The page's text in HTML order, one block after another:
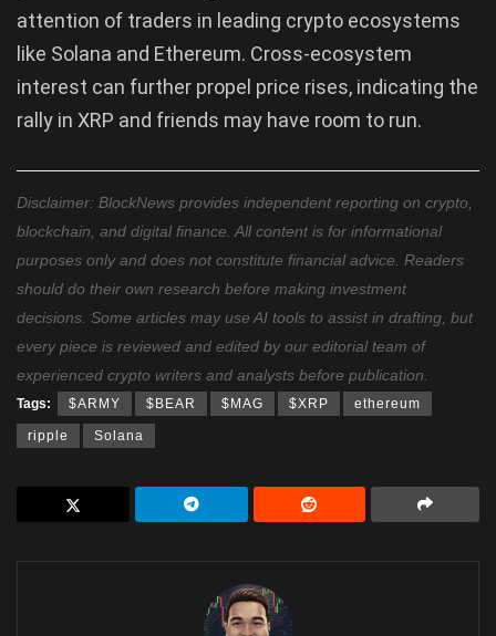
attention of traders in leading crypto ecosystems
like Solana and Ethereum. Cross-ecosystem
interest can further propel price rises, indicating the
rally in XRP and friends may have room to run.
Disclaimer: BlockNews provides independent reporting on crypto,
blockchain, and digital finance. All content is for informational
purposes only and does not constitute financial advice. Readers
should do their own research before making investment
decisions. Some articles may use AI tools to assist in drafting, but
every piece is reviewed and edited by our editorial team of
experienced crypto writers and analysts before publication.
Tags: $ARMY $BEAR $MAG $XRP ethereum
ripple Solana